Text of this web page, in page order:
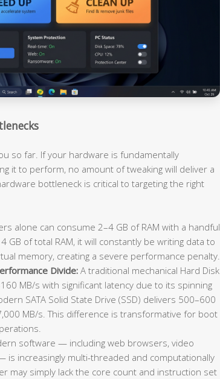
so far. If your hardware is fundamentally
it to perform, no amount of tweaking will deliver a
bottleneck is critical to targeting the right
alone can consume 2–4 GB of RAM with a handful
GB of total RAM, it will constantly be writing data to
memory, creating a severe performance penalty.
Divide: A traditional mechanical Hard Disk
MB/s with significant latency due to its spinning
SATA Solid State Drive (SSD) delivers 500–600
MB/s. This difference is transformative for boot
software — including web browsers, video
is increasingly multi-threaded and computationally
may simply lack the core count and instruction set